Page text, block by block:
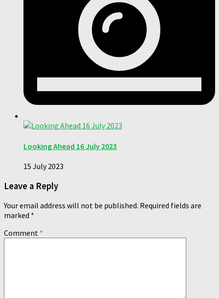
Looking Ahead 16 July 2023
15 July 2023
Leave a Reply
Your email address will not be published. Required fields are
marked *
Comment *